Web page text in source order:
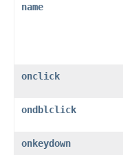
name
onclick
ondblclick
onkeydown